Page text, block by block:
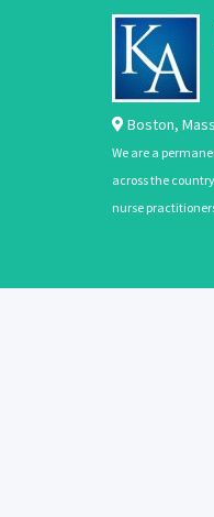
Boston,
We are a
across the
nurse